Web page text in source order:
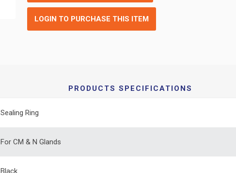
LOGIN TO PURCHASE THIS ITEM
PRODUCTS SPECIFICATIONS
Sealing Ring
For CM & N Glands
Black